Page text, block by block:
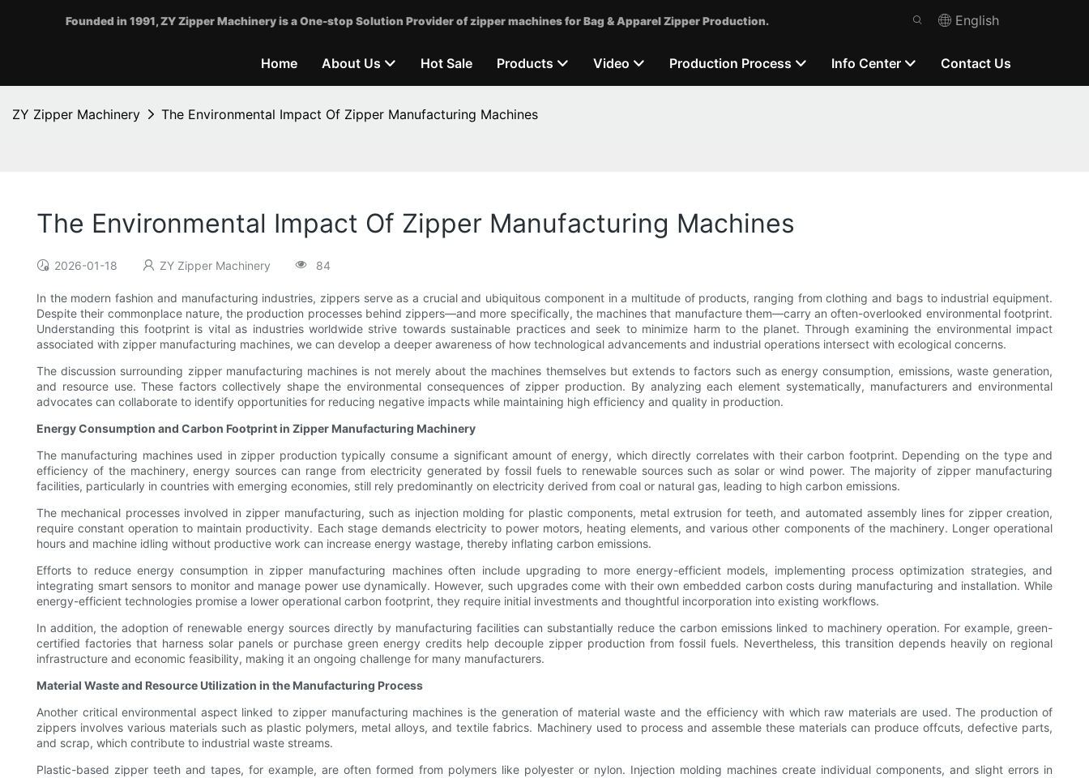
Founded in 1991, ZY Zipper Machinery is a One-stop Solution Provider of zipper machines for Bag & Apparel Zipper Production. English
Home About Us Hot Sale Products Video Production Process Info Center Contact Us
ZY Zipper Machinery The Environmental Impact Of Zipper Manufacturing Machines
The Environmental Impact Of Zipper Manufacturing Machines
2026-01-18 ZY Zipper Machinery 84
In the modern fashion and manufacturing industries, zippers serve as a crucial and ubiquitous component in a multitude of products, ranging from clothing and bags to industrial equipment.
Despite their commonplace nature, the production processes behind zippers—and more specifically, the machines that manufacture them—carry an often-overlooked environmental footprint.
Understanding this footprint is vital as industries worldwide strive towards sustainable practices and seek to minimize harm to the planet. Through examining the environmental impact
associated with zipper manufacturing machines, we can develop a deeper awareness of how technological advancements and industrial operations intersect with ecological concerns.
The discussion surrounding zipper manufacturing machines is not merely about the machines themselves but extends to factors such as energy consumption, emissions, waste generation,
and resource use. These factors collectively shape the environmental consequences of zipper production. By analyzing each element systematically, manufacturers and environmental
advocates can collaborate to identify opportunities for reducing negative impacts while maintaining high efficiency and quality in production.
Energy Consumption and Carbon Footprint in Zipper Manufacturing Machinery
The manufacturing machines used in zipper production typically consume a significant amount of energy, which directly correlates with their carbon footprint. Depending on the type and
efficiency of the machinery, energy sources can range from electricity generated by fossil fuels to renewable sources such as solar or wind power. The majority of zipper manufacturing
facilities, particularly in countries with emerging economies, still rely predominantly on electricity derived from coal or natural gas, leading to high carbon emissions.
The mechanical processes involved in zipper manufacturing, such as injection molding for plastic components, metal extrusion for teeth, and automated assembly lines for zipper creation,
require constant operation to maintain productivity. Each stage demands electricity to power motors, heating elements, and various other components of the machinery. Longer operational
hours and machine idling without productive work can increase energy wastage, thereby inflating carbon emissions.
Efforts to reduce energy consumption in zipper manufacturing machines often include upgrading to more energy-efficient models, implementing process optimization strategies, and
integrating smart sensors to monitor and manage power use dynamically. However, such upgrades come with their own embedded carbon costs during manufacturing and installation. While
energy-efficient technologies promise a lower operational carbon footprint, they require initial investments and thoughtful incorporation into existing workflows.
In addition, the adoption of renewable energy sources directly by manufacturing facilities can substantially reduce the carbon emissions linked to machinery operation. For example, green-
certified factories that harness solar panels or purchase green energy credits help decouple zipper production from fossil fuels. Nevertheless, this transition depends heavily on regional
infrastructure and economic feasibility, making it an ongoing challenge for many manufacturers.
Material Waste and Resource Utilization in the Manufacturing Process
Another critical environmental aspect linked to zipper manufacturing machines is the generation of material waste and the efficiency with which raw materials are used. The production of
zippers involves various materials such as plastic polymers, metal alloys, and textile fabrics. Machinery used to process and assemble these materials can produce offcuts, defective parts,
and scrap, which contribute to industrial waste streams.
Plastic-based zipper teeth and tapes, for example, are often formed from polymers like polyester or nylon. Injection molding machines create individual components, and slight errors in